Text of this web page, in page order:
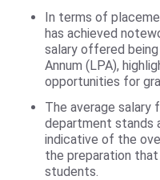
In terms of
has achieved
salary offered
Annum (LPA),
opportunities for
The average
department stands
indicative of the
the preparation
students.